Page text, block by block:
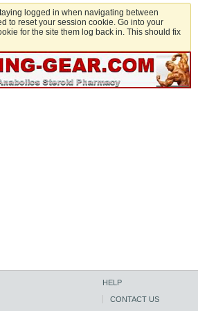
logged in when navigating between
to reset your session cookie. Go into your
for the site them log back in. This should fix
HELP
CONTACT US